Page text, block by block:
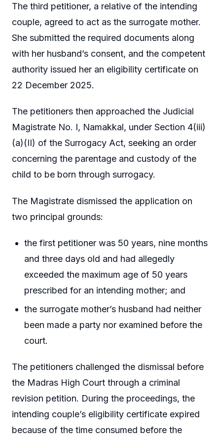
The third petitioner, a relative of the intending
couple, agreed to act as the surrogate mother.
She submitted the required documents along
with her husband’s consent, and the competent
authority issued her an eligibility certificate on
22 December 2025.
The petitioners then approached the Judicial
Magistrate No. I, Namakkal, under Section 4(iii)
(a)(II) of the Surrogacy Act, seeking an order
concerning the parentage and custody of the
child to be born through surrogacy.
The Magistrate dismissed the application on
two principal grounds:
the first petitioner was 50 years, nine months
and three days old and had allegedly
exceeded the maximum age of 50 years
prescribed for an intending mother; and
the surrogate mother’s husband had neither
been made a party nor examined before the
court.
The petitioners challenged the dismissal before
the Madras High Court through a criminal
revision petition. During the proceedings, the
intending couple’s eligibility certificate expired
because of the time consumed before the